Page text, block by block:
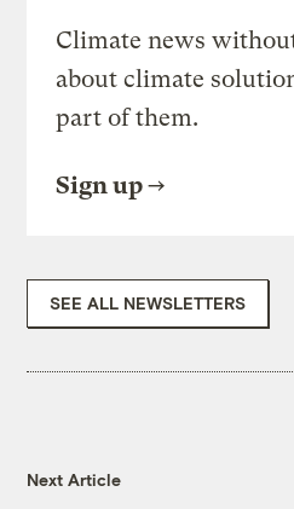
Climate news
about climate
part of them.
Sign up
SEE ALL NEWSLETTERS
Next Article